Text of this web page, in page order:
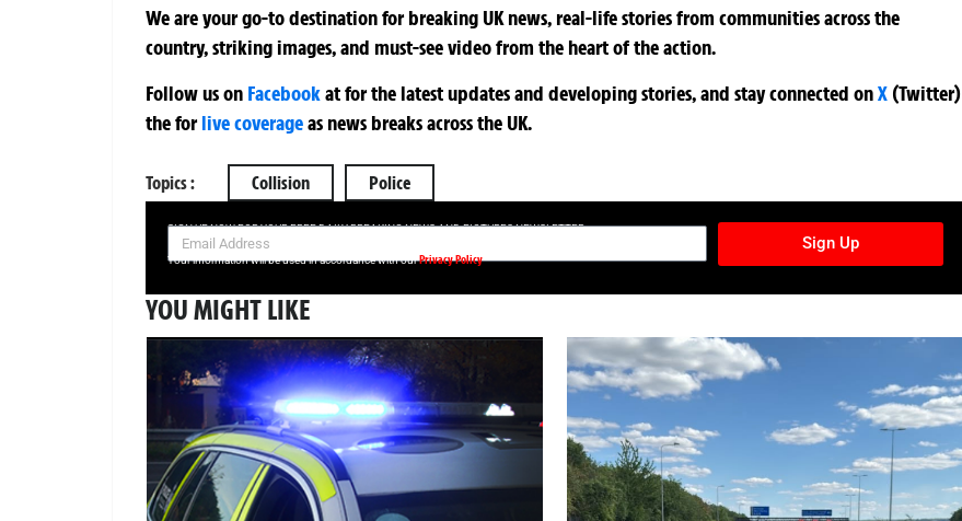
We are your go-to destination for breaking UK news, real-life stories from communities across the
country, striking images, and must-see video from the heart of the action.
Follow us on Facebookatfor the latest updates and developing stories, and stay connected onX (Twitter)
theforlive coverageas news breaks across the UK.
Topics : Collision Police
SIGN UP NOW FOR YOUR FREE DAILY BREAKING NEWS AND PICTURES NEWSLETTER
Sign Up
Your information will be used in accordance with ourPrivacy Policy
YOU MIGHT LIKE